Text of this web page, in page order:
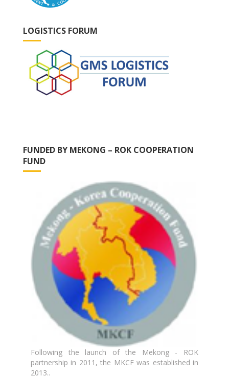
LOGISTICS FORUM
FUNDED BY MEKONG – ROK COOPERATION
FUND
Following the launch of the Mekong - ROK
partnership in 2011, the MKCF was established in
2013..